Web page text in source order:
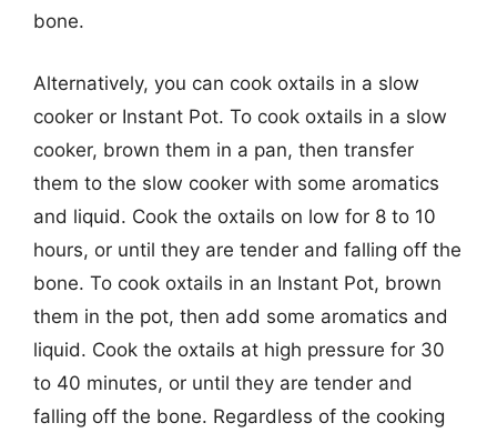
bone.
Alternatively, you can cook oxtails in a slow
cooker or Instant Pot. To cook oxtails in a slow
cooker, brown them in a pan, then transfer
them to the slow cooker with some aromatics
and liquid. Cook the oxtails on low for 8 to 10
hours, or until they are tender and falling off the
bone. To cook oxtails in an Instant Pot, brown
them in the pot, then add some aromatics and
liquid. Cook the oxtails at high pressure for 30
to 40 minutes, or until they are tender and
falling off the bone. Regardless of the cooking